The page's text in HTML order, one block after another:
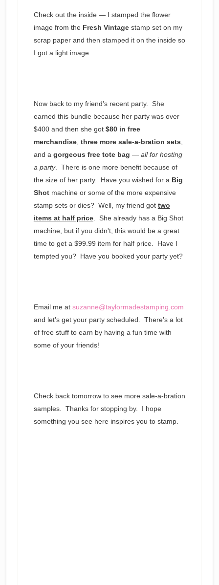
Check out the inside — I stamped the flower
image from the Fresh Vintage stamp set on my
scrap paper and then stamped it on the inside so
I got a light image.
Now back to my friend's recent party. She
earned this bundle because her party was over
$400 and then she got $80 in free
merchandise, three more sale-a-bration sets
and a gorgeous free tote bag — all for hosting
a party. There is one more benefit because of
the size of her party. Have you wished for a Big
Shot machine or some of the more expensive
stamp sets or dies? Well, my friend got two
items at half price. She already has a Big Shot
machine, but if you didn't, this would be a great
time to get a $99.99 item for half price. Have I
tempted you? Have you booked your party yet?
Email me at suzanne@taylormadestamping.com
and let's get your party scheduled. There's a lot
of free stuff to earn by having a fun time with
some of your friends!
Check back tomorrow to see more sale-a-bration
samples. Thanks for stopping by. I hope
something you see here inspires you to stamp.